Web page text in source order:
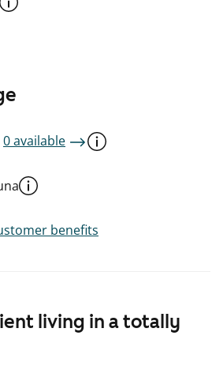
living in a totally
0 available
benefits